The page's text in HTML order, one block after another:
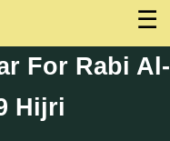
☰
For Rabi Al-
Hijri